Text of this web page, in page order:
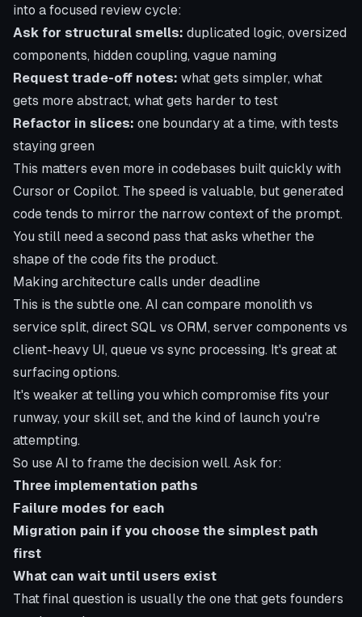
into a focused review cycle:
Ask for structural smells: duplicated logic, oversized
components, hidden coupling, vague naming
Request trade-off notes: what gets simpler, what
gets more abstract, what gets harder to test
Refactor in slices: one boundary at a time, with tests
staying green
This matters even more in codebases built quickly with
Cursor or Copilot. The speed is valuable, but generated
code tends to mirror the narrow context of the prompt.
You still need a second pass that asks whether the
shape of the code fits the product.
Making architecture calls under deadline
This is the subtle one. AI can compare monolith vs
service split, direct SQL vs ORM, server components vs
client-heavy UI, queue vs sync processing. It's great at
surfacing options.
It's weaker at telling you which compromise fits your
runway, your skill set, and the kind of launch you're
attempting.
So use AI to frame the decision well. Ask for:
Three implementation paths
Failure modes for each
Migration pain if you choose the simplest path
first
What can wait until users exist
That final question is usually the one that gets founders